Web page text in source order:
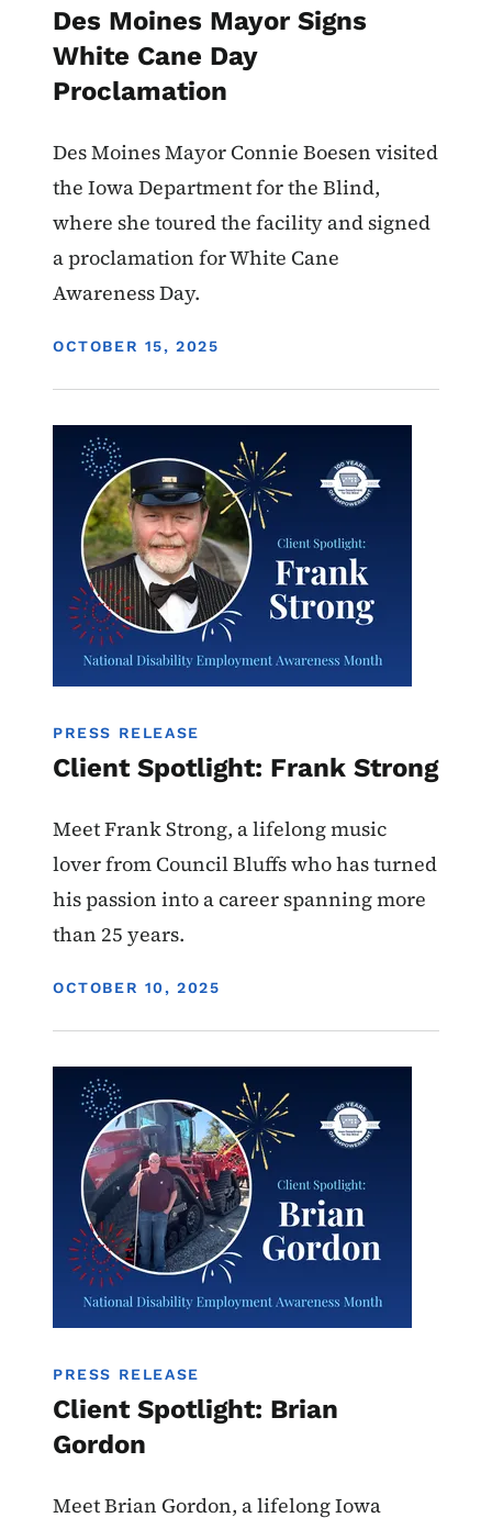
Des Moines Mayor Signs
White Cane Day
Proclamation
Des Moines Mayor Connie Boesen visited
the Iowa Department for the Blind,
where she toured the facility and signed
a proclamation for White Cane
Awareness Day.
DISPLAY DATE
OCTOBER 15, 2025
PRESS RELEASE
Client Spotlight: Frank Strong
Meet Frank Strong, a lifelong music
lover from Council Bluffs who has turned
his passion into a career spanning more
than 25 years.
DISPLAY DATE
OCTOBER 10, 2025
Image
PRESS RELEASE
Client Spotlight: Brian
Gordon
Meet Brian Gordon, a lifelong Iowa
Image